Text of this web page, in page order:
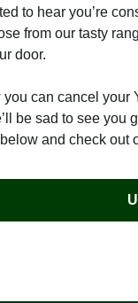
to hear you’re
from our tasty
door.
you can cancel your
be sad to see you
and check out